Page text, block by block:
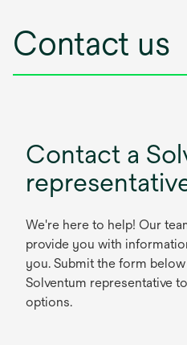
Contact us
Contact a
We're here to help! Our
provide you with
you. Submit the form
Solventum representative
options.